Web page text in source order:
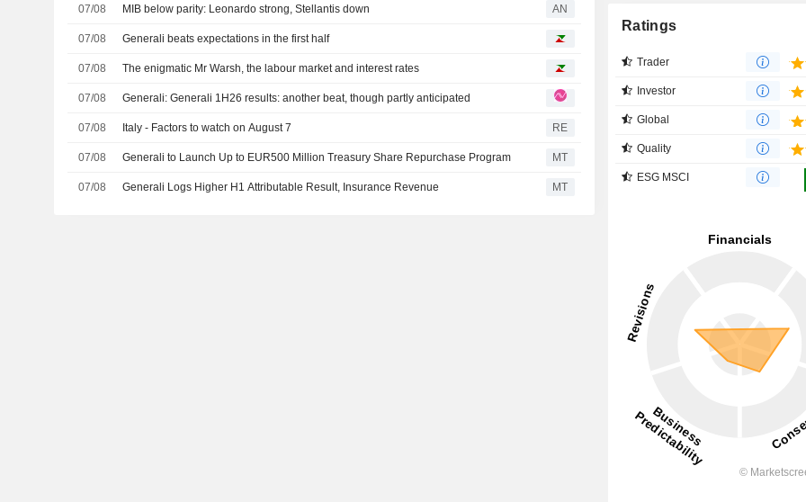
07/08 MIB below parity: Leonardo strong, Stellantis down AN
07/08 Generali beats expectations in the first half
07/08 The enigmatic Mr Warsh, the labour market and interest rates
07/08 Generali: Generali 1H26 results: another beat, though partly anticipated
07/08 Italy - Factors to watch on August 7 RE
07/08 Generali to Launch Up to EUR500 Million Treasury Share Repurchase Program MT
07/08 Generali Logs Higher H1 Attributable Result, Insurance Revenue MT
Ratings
Trader
Investor
Global
Quality
ESG MSCI